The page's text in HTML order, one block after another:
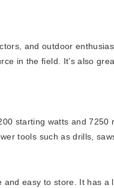
and outdoor
in the field. It’s also
starting watts and
tools such as drills,
easy to store. It has